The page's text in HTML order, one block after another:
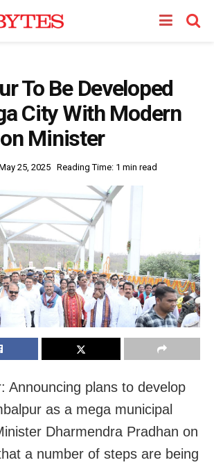
To Be Developed
City With Modern
Minister
25, 2025 Reading Time: 1 min read
Announcing plans to develop
as a mega municipal
Dharmendra Pradhan on
a number of steps are being